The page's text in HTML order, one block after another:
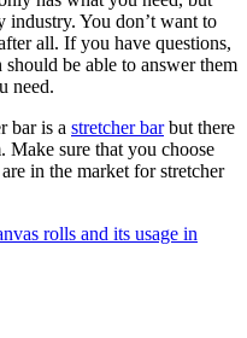
industry. You don’t want to
all. If you have questions,
be able to answer them
need.
bar is a stretcher barbut there
Make sure that you choose
in the market for stretcher
rolls and its usage in